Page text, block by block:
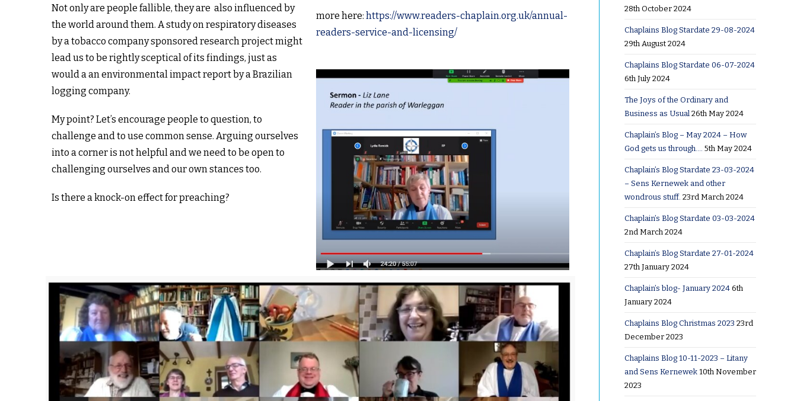
Not only are people fallible, they are also influenced by
the world around them. A study on respiratory diseases
by a tobacco company sponsored research project might
lead us to be rightly sceptical of its findings, just as
would a an environmental impact report by a Brazilian
logging company.
My point? Let’s encourage people to question, to
challenge and to use common sense. Arguing ourselves
into a corner is not helpful and we need to be open to
challenging ourselves and our own stances too.
Is there a knock-on effect for preaching?
more here:https://www.readers-chaplain.org.uk/annual-
readers-service-and-licensing/
28th October 2024
Chaplains Blog Stardate 29-08-2024
29th August 2024
Chaplains Blog Stardate 06-07-2024
6th July 2024
The Joys of the Ordinary and
Business as Usual 26th May 2024
Chaplain’s Blog – May 2024 – How
God gets us through….
5th May 2024
Chaplain’s Blog Stardate 23-03-2024
– Sens Kernewek and other
wondrous stuff. 23rd March 2024
Chaplain’s Blog Stardate 03-03-2024
2nd March 2024
Chaplain’s Blog Stardate 27-01-2024
27th January 2024
Chaplain’s blog- January 2024 6th
January 2024
Chaplains Blog Christmas 2023 23rd
December 2023
Chaplains Blog 10-11-2023 – Litany
and Sens Kernewek 10th November
2023